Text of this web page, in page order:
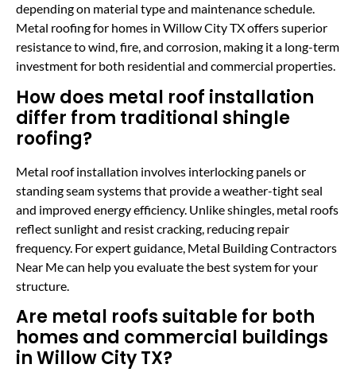
depending on material type and maintenance schedule.
Metal roofing for homes in Willow City TX offers superior
resistance to wind, fire, and corrosion, making it a long-term
investment for both residential and commercial properties.
How does metal roof installation
differ from traditional shingle
roofing?
Metal roof installation involves interlocking panels or
standing seam systems that provide a weather-tight seal
and improved energy efficiency. Unlike shingles, metal roofs
reflect sunlight and resist cracking, reducing repair
frequency. For expert guidance, Metal Building Contractors
Near Me can help you evaluate the best system for your
structure.
Are metal roofs suitable for both
homes and commercial buildings
in Willow City TX?